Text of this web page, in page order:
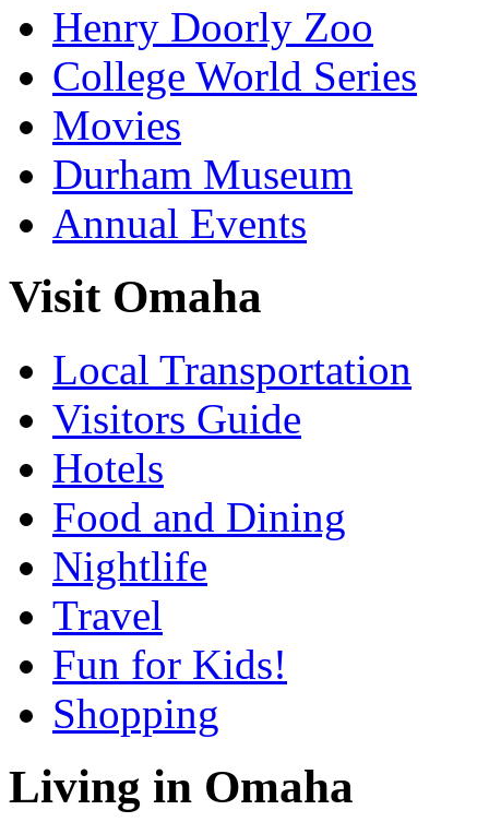
Henry Doorly Zoo
College World Series
Movies
Durham Museum
Annual Events
Visit Omaha
Local Transportation
Visitors Guide
Hotels
Food and Dining
Nightlife
Travel
Fun for Kids!
Shopping
Living in Omaha